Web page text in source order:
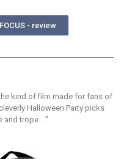
- review
the kind of film made for fans of
Halloween Party picks
and trope …”